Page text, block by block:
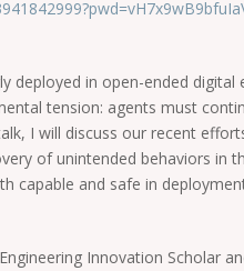
deployed in open-ended
tension: agents must
I will discuss our recent
of unintended behaviors
capable and safe in
Innovation Scholar